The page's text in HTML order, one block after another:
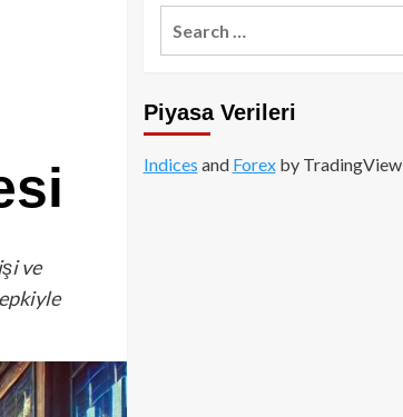
ve
Piyasa Verileri
Indices and Forexby TradingView